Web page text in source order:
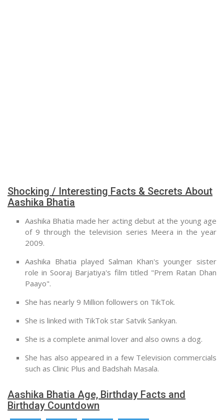
Shocking / Interesting Facts & Secrets About
Aashika Bhatia
Aashika Bhatia made her acting debut at the young age
of 9 through the television series Meera in the year
2009.
Aashika Bhatia played Salman Khan's younger sister
role in Sooraj Barjatiya's film titled "Prem Ratan Dhan
Paayo".
She has nearly 9 Million followers on TikTok.
She is linked with TikTok star Satvik Sankyan.
She is a complete animal lover and also owns a dog.
She has also appeared in a few Television commercials
such as Clinic Plus and Badshah Masala.
Aashika Bhatia Age, Birthday Facts and
Birthday Countdown